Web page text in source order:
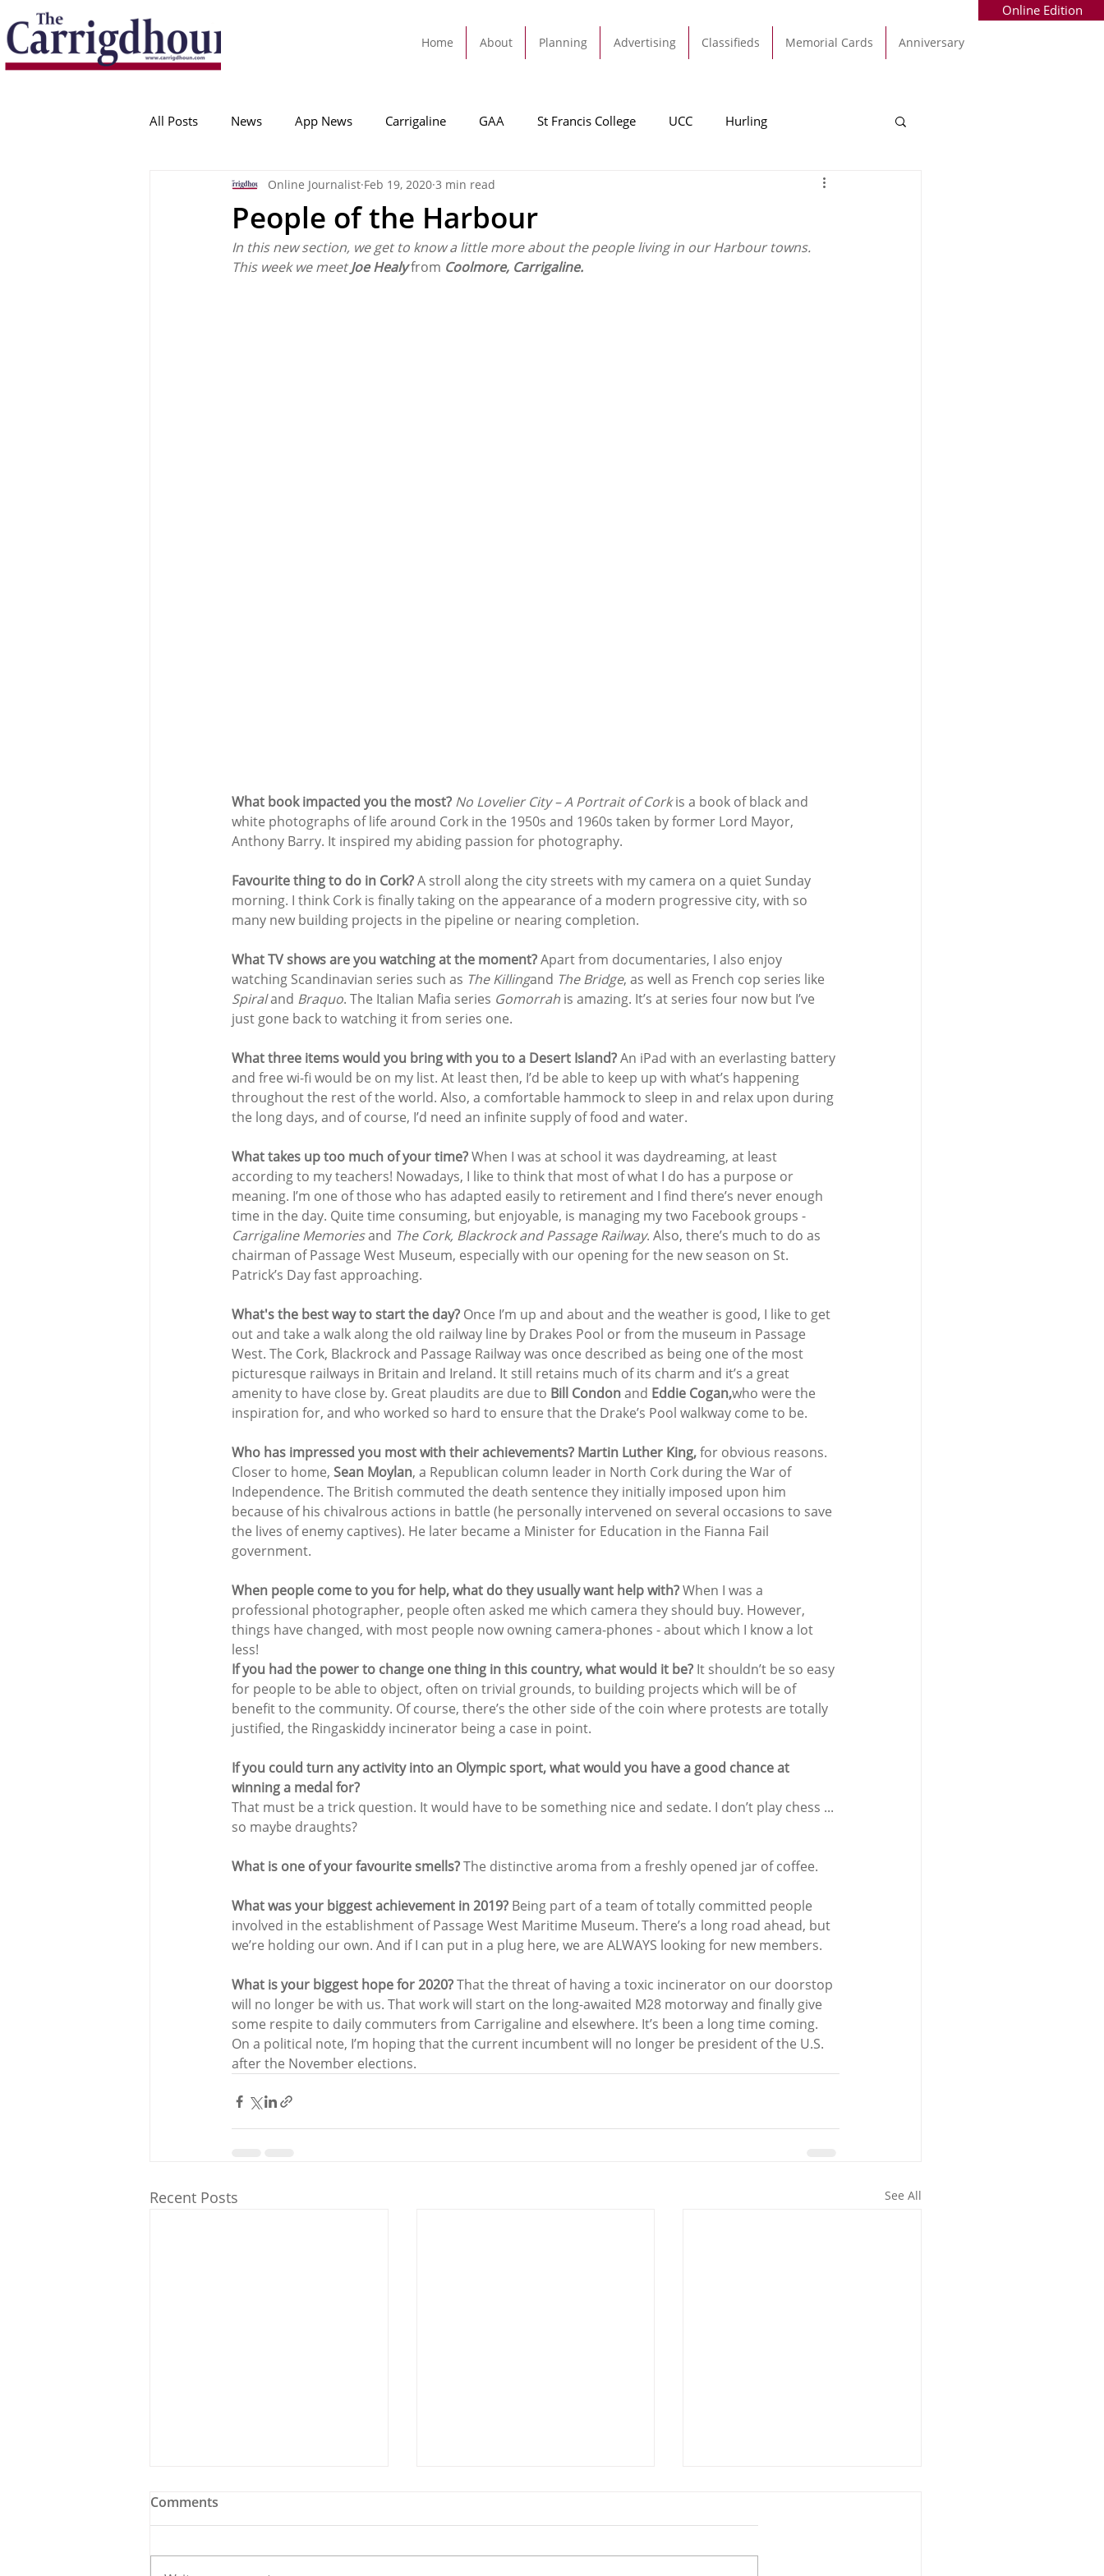
Home About Planning Advertising Classifieds Memorial Cards Anniversary
Online Edition
All Posts News App News Carrigaline GAA St Francis College UCC Hurling
College Corinthians Adam Idah Football
Crosshaven Carrigaline Tracton Rochestown Passage Monkstown Ballinhassig
People of the Harbour
Online Journalist Feb 19, 2020 3 min read
In this new section, we get to know a little more about the people living in our Harbour towns.
This week we meet Joe Healy from Coolmore, Carrigaline.
What book impacted you the most? No Lovelier City – A Portrait of Cork is a book of black and
white photographs of life around Cork in the 1950s and 1960s taken by former Lord Mayor,
Anthony Barry. It inspired my abiding passion for photography.
Favourite thing to do in Cork? A stroll along the city streets with my camera on a quiet Sunday
morning. I think Cork is finally taking on the appearance of a modern progressive city, with so
many new building projects in the pipeline or nearing completion.
What TV shows are you watching at the moment? Apart from documentaries, I also enjoy
watching Scandinavian series such as The Killingand The Bridge, as well as French cop series like
Spiral and Braquo. The Italian Mafia series Gomorrah is amazing. It’s at series four now but I’ve
just gone back to watching it from series one.
What three items would you bring with you to a Desert Island? An iPad with an everlasting battery
and free wi-fi would be on my list. At least then, I’d be able to keep up with what’s happening
throughout the rest of the world. Also, a comfortable hammock to sleep in and relax upon during
the long days, and of course, I’d need an infinite supply of food and water.
What takes up too much of your time? When I was at school it was daydreaming, at least
according to my teachers! Nowadays, I like to think that most of what I do has a purpose or
meaning. I’m one of those who has adapted easily to retirement and I find there’s never enough
time in the day. Quite time consuming, but enjoyable, is managing my two Facebook groups -
Carrigaline Memories and The Cork, Blackrock and Passage Railway. Also, there’s much to do as
chairman of Passage West Museum, especially with our opening for the new season on St.
Patrick’s Day fast approaching.
What's the best way to start the day? Once I’m up and about and the weather is good, I like to get
out and take a walk along the old railway line by Drakes Pool or from the museum in Passage
West. The Cork, Blackrock and Passage Railway was once described as being one of the most
picturesque railways in Britain and Ireland. It still retains much of its charm and it’s a great
amenity to have close by. Great plaudits are due to Bill Condon and Eddie Cogan,who were the
inspiration for, and who worked so hard to ensure that the Drake’s Pool walkway come to be.
Who has impressed you most with their achievements? Martin Luther King, for obvious reasons.
Closer to home, Sean Moylan, a Republican column leader in North Cork during the War of
Independence. The British commuted the death sentence they initially imposed upon him
because of his chivalrous actions in battle (he personally intervened on several occasions to save
the lives of enemy captives). He later became a Minister for Education in the Fianna Fail
government.
When people come to you for help, what do they usually want help with? When I was a
professional photographer, people often asked me which camera they should buy. However,
things have changed, with most people now owning camera-phones - about which I know a lot
less!
If you had the power to change one thing in this country, what would it be? It shouldn’t be so easy
for people to be able to object, often on trivial grounds, to building projects which will be of
benefit to the community. Of course, there’s the other side of the coin where protests are totally
justified, the Ringaskiddy incinerator being a case in point.
If you could turn any activity into an Olympic sport, what would you have a good chance at
winning a medal for?
That must be a trick question. It would have to be something nice and sedate. I don’t play chess ...
so maybe draughts?
What is one of your favourite smells? The distinctive aroma from a freshly opened jar of coffee.
What was your biggest achievement in 2019? Being part of a team of totally committed people
involved in the establishment of Passage West Maritime Museum. There’s a long road ahead, but
we’re holding our own. And if I can put in a plug here, we are ALWAYS looking for new members.
What is your biggest hope for 2020? That the threat of having a toxic incinerator on our doorstop
will no longer be with us. That work will start on the long-awaited M28 motorway and finally give
some respite to daily commuters from Carrigaline and elsewhere. It’s been a long time coming.
On a political note, I’m hoping that the current incumbent will no longer be president of the U.S.
after the November elections.
Recent Posts See All
Comments